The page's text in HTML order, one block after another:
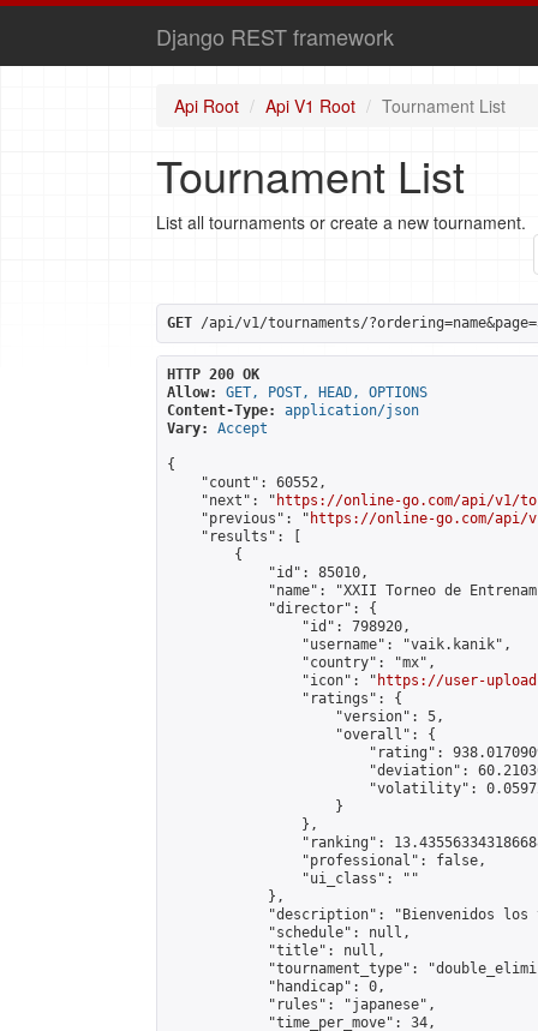
Django REST framework
Api Root Api V1 Root Tournament List
Tournament List
List all tournaments or create a new tournament.
GET /api/v1/tournaments/
HTTP 200 OK
Allow:
GET, POST, HEAD, OPTIONS
Content-Type:
application/json
Vary:
Accept
{
    "count": 60552,
    "next": "
https://online-go.com/api/v1/
    "previous": "
https://online-go.com/api/v1/
    "results": [
        {
            "id": 85010,
"name": "XXII Torneo de
            "director": {
                "id": 798920,
                "username": "vaik.kanik",
                "country": "mx",
                "icon": "
https://user-
                "ratings": {
                    "version": 5,
                    "overall": {
"rating":
"deviation":
"volatility":
                    }
                },
"ranking":
                "professional": false,
                "ui_class": ""
            },
"description": "Bienvenidos
            "schedule": null,
            "title": null,
"tournament_type":
            "handicap": 0,
            "rules": "japanese",
            "time_per_move": 34,